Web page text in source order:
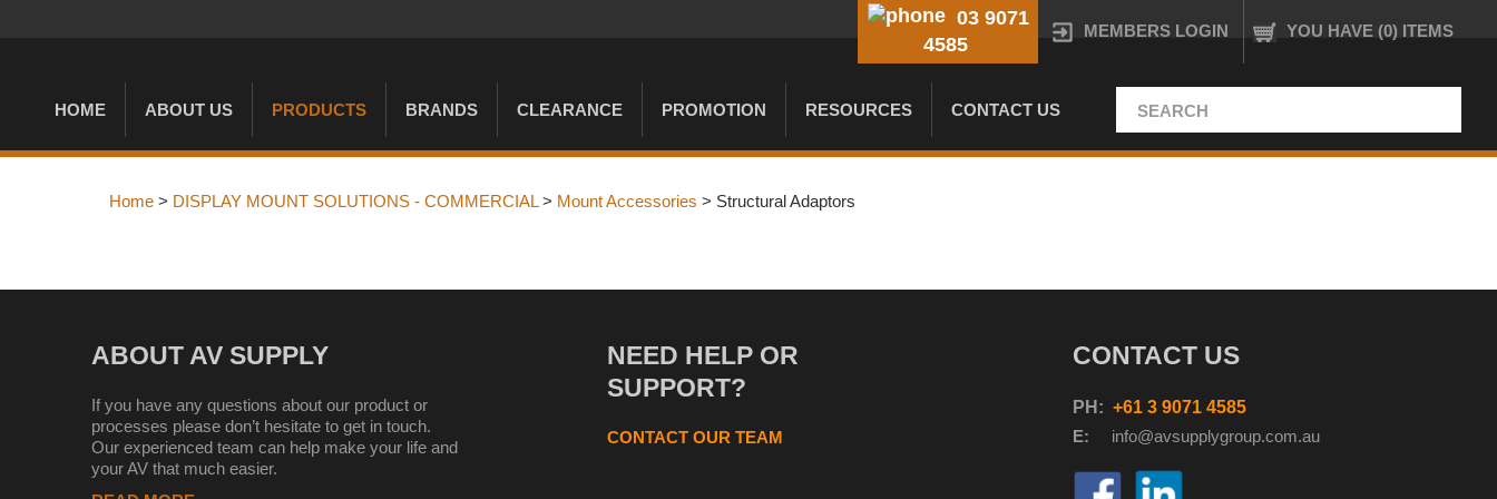
03 9071
4585
MEMBERS LOGIN YOU HAVE (0) ITEMS
HOME ABOUT US PRODUCTS BRANDS CLEARANCE PROMOTION RESOURCES CONTACT US
Home > DISPLAY MOUNT SOLUTIONS - COMMERCIAL> Mount Accessories > Structural Adaptors
ABOUT AV SUPPLY
If you have any questions about our product or
processes please don’t hesitate to get in touch.
Our experienced team can help make your life and
your AV that much easier.
NEED HELP OR
SUPPORT?
CONTACT OUR TEAM
CONTACT US
PH: +61 3 9071 4585
E:
info@avsupplygroup.com.au